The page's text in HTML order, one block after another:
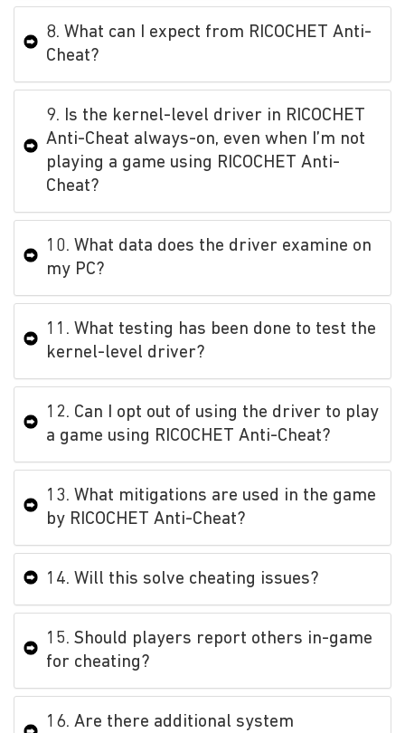
8. What can I expect from RICOCHET Anti-
Cheat?
9. Is the kernel-level driver in RICOCHET
Anti-Cheat always-on, even when I’m not
playing a game using RICOCHET Anti-
Cheat?
10. What data does the driver examine on
my PC?
11. What testing has been done to test the
kernel-level driver?
12. Can I opt out of using the driver to play
a game using RICOCHET Anti-Cheat?
13. What mitigations are used in the game
by RICOCHET Anti-Cheat?
14. Will this solve cheating issues?
15. Should players report others in-game
for cheating?
16. Are there additional system